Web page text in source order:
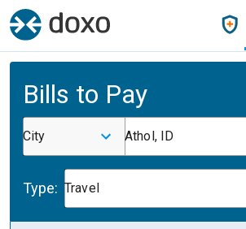
Bills to Pay
City Athol, ID
Type: Travel